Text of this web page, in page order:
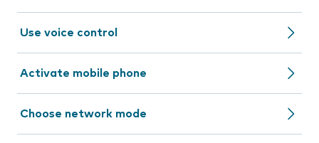
Use voice control
Activate mobile phone
Choose network mode